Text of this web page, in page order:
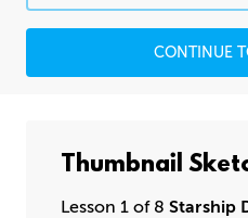
CONTINUE
Thumbnail
Lesson 1 of 8 Starship